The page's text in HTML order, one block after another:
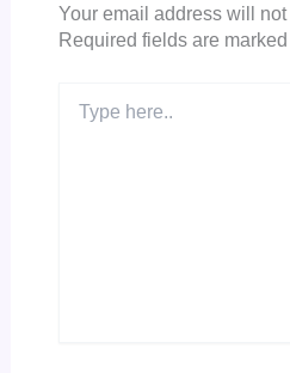
Your email address will
Required fields are marked
here..